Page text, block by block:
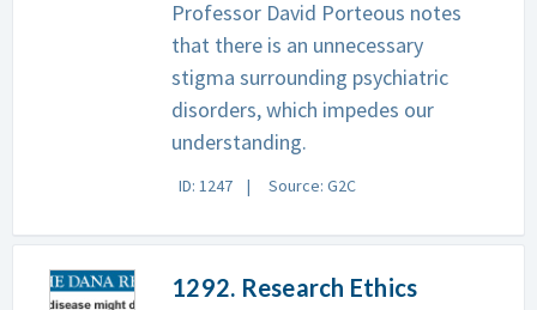
Professor David Porteous notes
that there is an unnecessary
stigma surrounding psychiatric
disorders, which impedes our
understanding.
ID: 1247 Source: G2C
1292. Research Ethics